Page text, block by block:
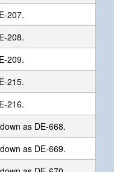
207.
208.
209.
215.
216.
as DE-668.
as DE-669.